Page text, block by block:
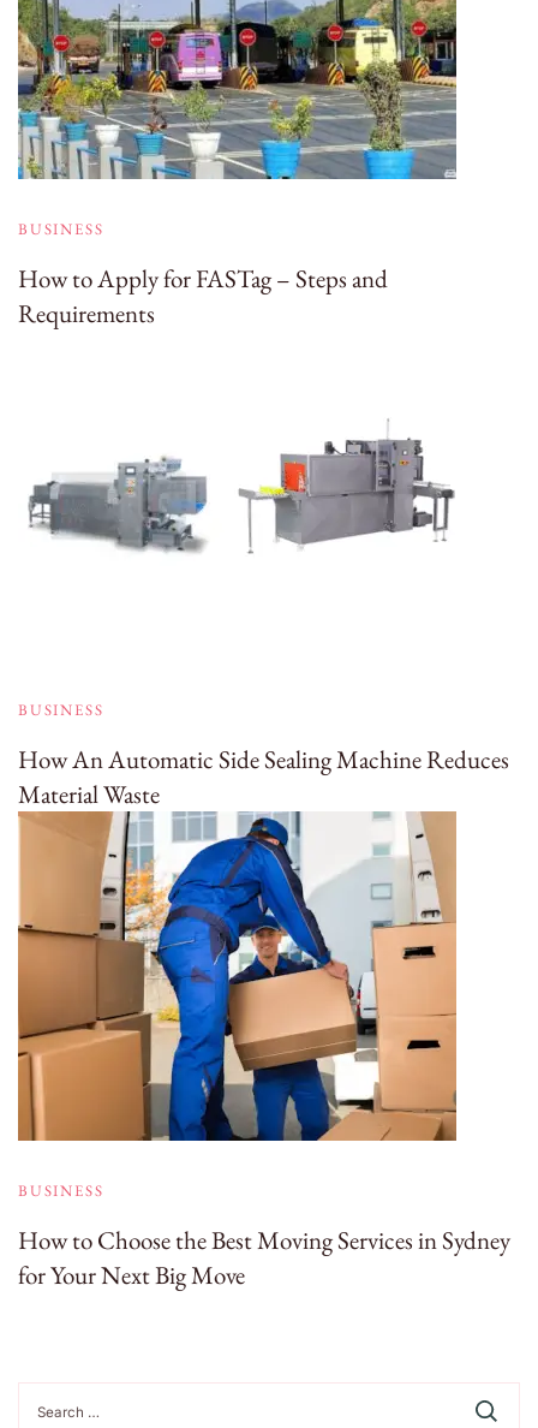
BUSINESS
How to Apply for FASTag – Steps and
Requirements
BUSINESS
How An Automatic Side Sealing Machine Reduces
Material Waste
BUSINESS
How to Choose the Best Moving Services in Sydney
for Your Next Big Move
for: